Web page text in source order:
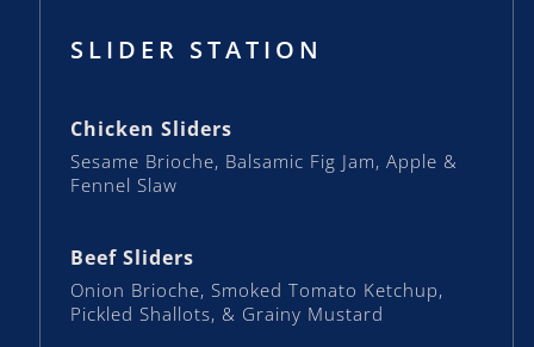
SLIDER STATION
Chicken Sliders
Sesame Brioche, Balsamic Fig Jam, Apple &
Fennel Slaw
Beef Sliders
Onion Brioche, Smoked Tomato Ketchup,
Pickled Shallots, & Grainy Mustard